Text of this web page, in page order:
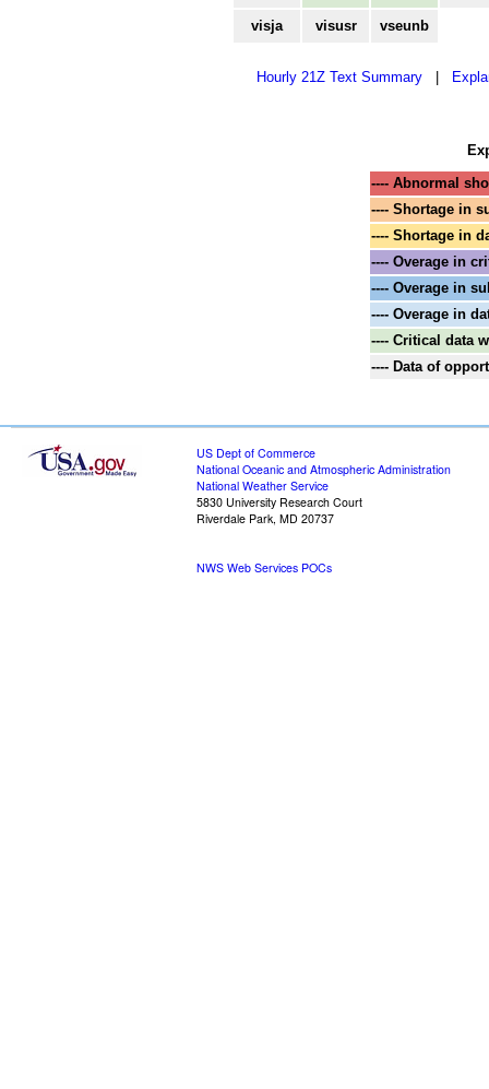
visja visusr vseunb
Hourly 21Z Text Summary
---- Abnormal
---- Shortage in
---- Shortage in
---- Overage in
---- Overage in
---- Overage in
---- Critical data
---- Data of
US Dept of Commerce
National Oceanic and Atmospheric Administration
National Weather Service
5830 University Research Court
Riverdale Park, MD 20737
NWS Web Services POCs